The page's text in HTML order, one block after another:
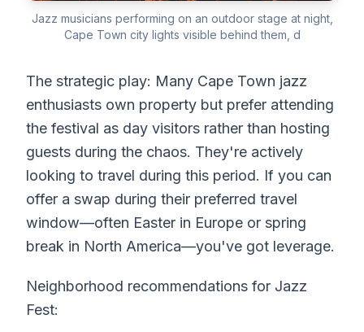
Jazz musicians performing on an outdoor stage at night,
Cape Town city lights visible behind them, d
The strategic play: Many Cape Town jazz
enthusiasts own property but prefer attending
the festival as day visitors rather than hosting
guests during the chaos. They're actively
looking to travel during this period. If you can
offer a swap during their preferred travel
window—often Easter in Europe or spring
break in North America—you've got leverage.
Neighborhood recommendations for Jazz
Fest: